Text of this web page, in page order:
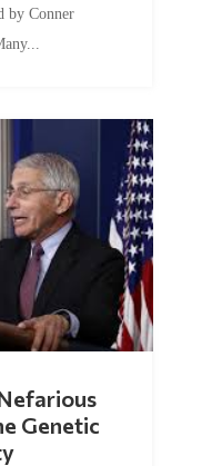
by Conner
Genetic